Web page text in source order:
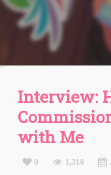
Interview:
with Me
0 1,319